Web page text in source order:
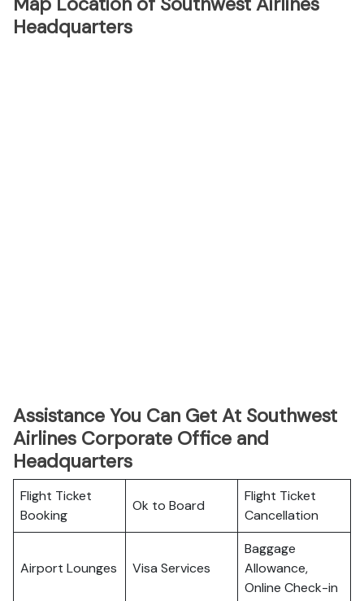
Headquarters
Assistance You Can Get At Southwest
Airlines Corporate Office and
Headquarters
Flight Ticket
Booking
Ok to Board
Flight Ticket
Cancellation
Airport Lounges Visa Services
Baggage
Allowance,
Online Check-in